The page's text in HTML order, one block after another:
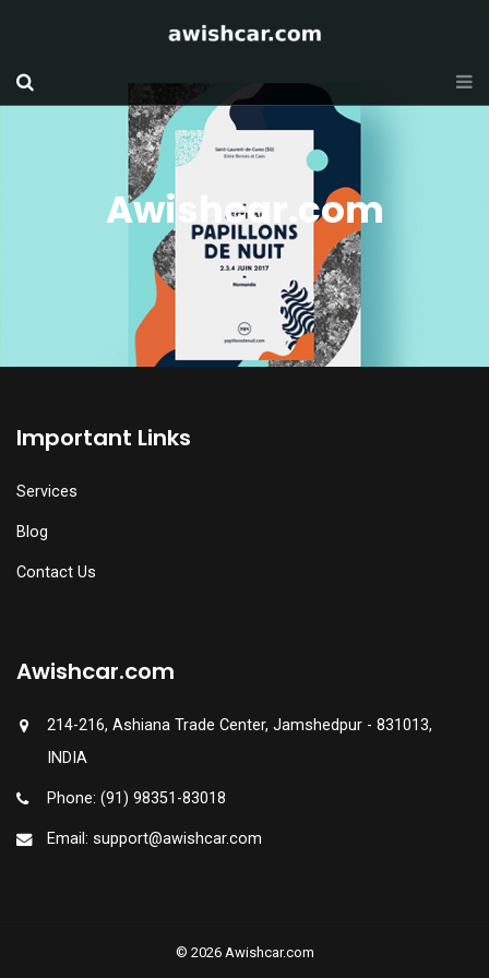
Awishcar.com
Important Links
Services
Blog
Contact Us
Awishcar.com
214-216, Ashiana Trade Center, Jamshedpur - 831013,
INDIA
Phone: (91) 98351-83018
Email: support@awishcar.com
© 2026 Awishcar.com